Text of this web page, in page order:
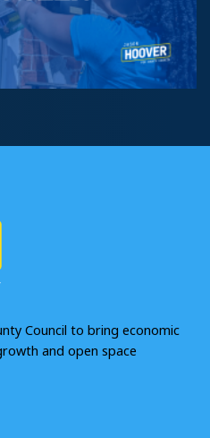
Council to bring economic
and open space